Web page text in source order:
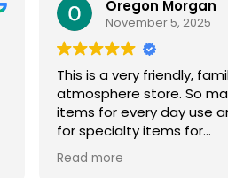
Oregon Morgan
November 5, 2025
This is a very friendly,
atmosphere store. So
items for every day use
for specialty items for
preparing for the unknown
the future. The staff is
Read more